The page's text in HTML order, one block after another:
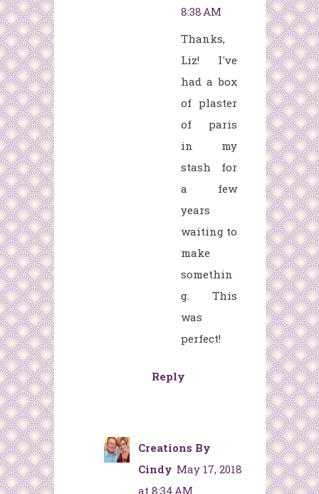
8:38 AM
Thanks,
Liz! I've
had a box
of plaster
of paris
in my
stash for
a few
years
waiting to
make
somethin
g. This
was
perfect!
Reply
Creations By
Cindy May 17, 2018
at 8:34 AM